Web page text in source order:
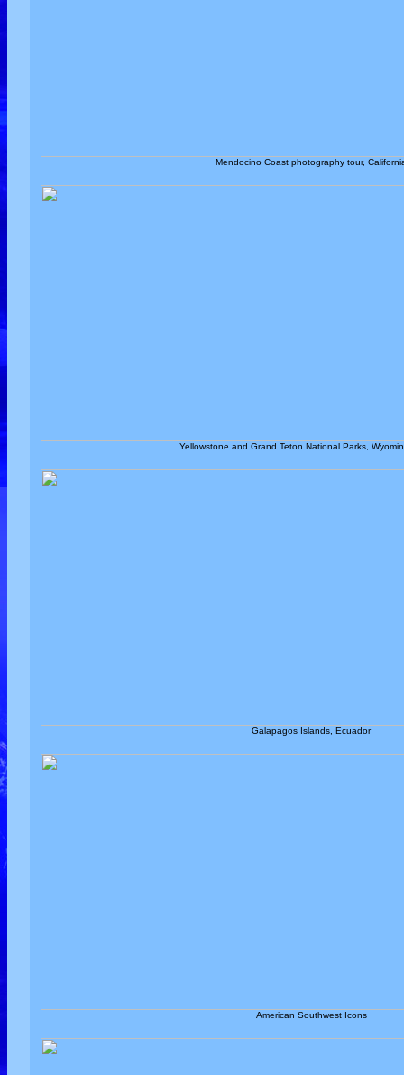
Mendocino Coast photography tour,
Yellowstone and Grand Teton National Parks,
Galapagos Islands, Ecuador
American Southwest Icons